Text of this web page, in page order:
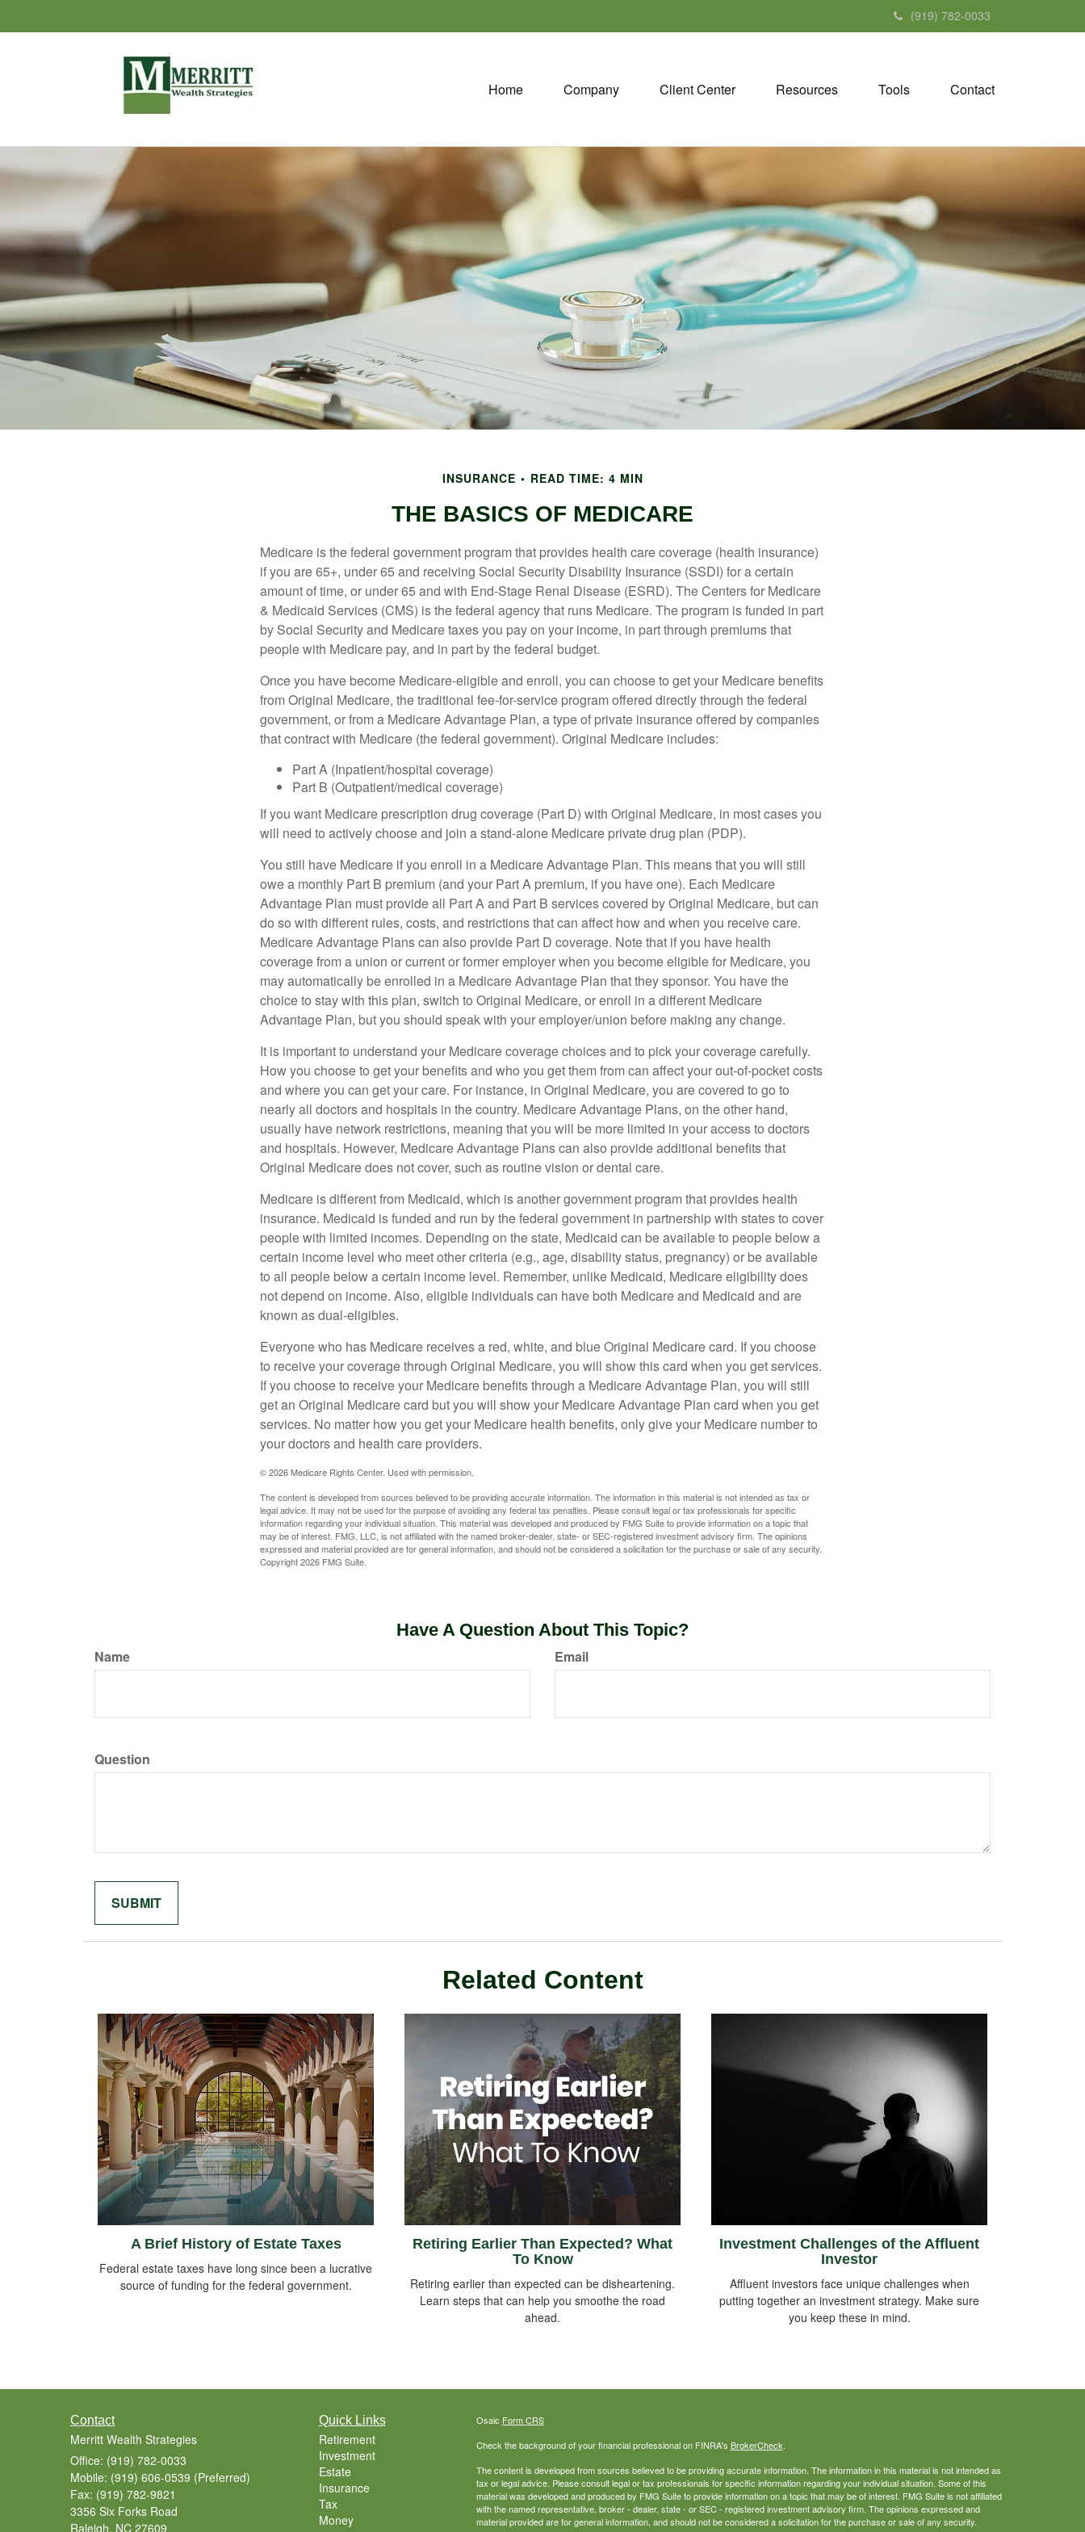
(919) 782-0033
Home Company Client Center Resources Tools Contact
INSURANCE READ TIME: 4 MIN
THE BASICS OF MEDICARE
Medicare is the federal government program that provides health care coverage (health insurance)
if you are 65+, under 65 and receiving Social Security Disability Insurance (SSDI) for a certain
amount of time, or under 65 and with End-Stage Renal Disease (ESRD). The Centers for Medicare
& Medicaid Services (CMS) is the federal agency that runs Medicare. The program is funded in part
by Social Security and Medicare taxes you pay on your income, in part through premiums that
people with Medicare pay, and in part by the federal budget.
Once you have become Medicare-eligible and enroll, you can choose to get your Medicare benefits
from Original Medicare, the traditional fee-for-service program offered directly through the federal
government, or from a Medicare Advantage Plan, a type of private insurance offered by companies
that contract with Medicare (the federal government). Original Medicare includes:
Part A (Inpatient/hospital coverage)
Part B (Outpatient/medical coverage)
If you want Medicare prescription drug coverage (Part D) with Original Medicare, in most cases you
will need to actively choose and join a stand-alone Medicare private drug plan (PDP).
You still have Medicare if you enroll in a Medicare Advantage Plan. This means that you will still
owe a monthly Part B premium (and your Part A premium, if you have one). Each Medicare
Advantage Plan must provide all Part A and Part B services covered by Original Medicare, but can
do so with different rules, costs, and restrictions that can affect how and when you receive care.
Medicare Advantage Plans can also provide Part D coverage. Note that if you have health
coverage from a union or current or former employer when you become eligible for Medicare, you
may automatically be enrolled in a Medicare Advantage Plan that they sponsor. You have the
choice to stay with this plan, switch to Original Medicare, or enroll in a different Medicare
Advantage Plan, but you should speak with your employer/union before making any change.
It is important to understand your Medicare coverage choices and to pick your coverage carefully.
How you choose to get your benefits and who you get them from can affect your out-of-pocket costs
and where you can get your care. For instance, in Original Medicare, you are covered to go to
nearly all doctors and hospitals in the country. Medicare Advantage Plans, on the other hand,
usually have network restrictions, meaning that you will be more limited in your access to doctors
and hospitals. However, Medicare Advantage Plans can also provide additional benefits that
Original Medicare does not cover, such as routine vision or dental care.
Medicare is different from Medicaid, which is another government program that provides health
insurance. Medicaid is funded and run by the federal government in partnership with states to cover
people with limited incomes. Depending on the state, Medicaid can be available to people below a
certain income level who meet other criteria (e.g., age, disability status, pregnancy) or be available
to all people below a certain income level. Remember, unlike Medicaid, Medicare eligibility does
not depend on income. Also, eligible individuals can have both Medicare and Medicaid and are
known as dual-eligibles.
Everyone who has Medicare receives a red, white, and blue Original Medicare card. If you choose
to receive your coverage through Original Medicare, you will show this card when you get services.
If you choose to receive your Medicare benefits through a Medicare Advantage Plan, you will still
get an Original Medicare card but you will show your Medicare Advantage Plan card when you get
services. No matter how you get your Medicare health benefits, only give your Medicare number to
your doctors and health care providers.
©2026 Medicare Rights Center. Used with permission.
The content is developed from sources believed to be providing accurate information. The information in this material is not intended as tax or
legal advice. It may not be used for the purpose of avoiding any federal tax penalties. Please consult legal or tax professionals for specific
information regarding your individual situation. This material was developed and produced by FMG Suite to provide information on a topic that
may be of interest. FMG, LLC, is not affiliated with the named broker-dealer, state- or SEC-registered investment advisory firm. The opinions
expressed and material provided are for general information, and should not be considered a solicitation for the purchase or sale of any security.
Copyright2026 FMG Suite.
Have A Question About This Topic?
Name Email
Question
Related Content
A Brief History of Estate Taxes
Federal estate taxes have long since been a lucrative
source of funding for the federal government.
Retiring Earlier Than Expected? What
To Know
Retiring earlier than expected can be disheartening.
Learn steps that can help you smoothe the road
ahead.
Investment Challenges of the Affluent
Investor
Affluent investors face unique challenges when
putting together an investment strategy. Make sure
you keep these in mind.
Contact
Merritt Wealth Strategies
Office: (919) 782-0033
Mobile: (919) 606-0539 (Preferred)
Fax: (919) 782-9821
3356 Six Forks Road
Raleigh, NC 27609
Quick Links
Retirement
Investment
Estate
Insurance
Tax
Money
Osaic Form CRS
Check the background of your financial professional on FINRA's BrokerCheck.
The content is developed from sources believed to be providing accurate information. The information in this material is not intended as
tax or legal advice. Please consult legal or tax professionals for specific information regarding your individual situation. Some of this
material was developed and produced by FMG Suite to provide information on a topic that may be of interest. FMG Suite is not affiliated
with the named representative, broker - dealer, state - or SEC - registered investment advisory firm. The opinions expressed and
material provided are for general information, and should not be considered a solicitation for the purchase or sale of any security.